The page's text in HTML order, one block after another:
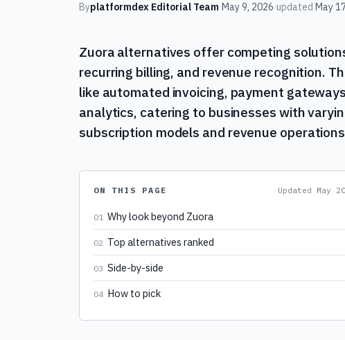
Byplatformdex Editorial Team·May 9, 2026·updated May
Zuora alternatives offer competing
recurring billing, and revenue recognition.
like automated invoicing, payment
analytics, catering to businesses with
subscription models and revenue
ON THIS PAGE Updated May
01 Why look beyond Zuora
02 Top alternatives ranked
03 Side-by-side
04 How to pick